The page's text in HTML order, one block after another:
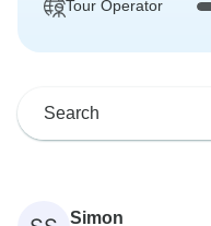
Tour Operator
Simon